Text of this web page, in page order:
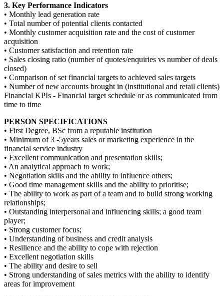
3. Key Performance Indicators
• Monthly lead generation rate
• Total number of potential clients contacted
• Monthly customer acquisition rate and the cost of customer
acquisition
• Customer satisfaction and retention rate
• Sales closing ratio (number of quotes/enquiries vs number of deals
closed)
• Comparison of set financial targets to achieved sales targets
• Number of new accounts brought in (institutional and retail clients)
Financial KPIs ‐ Financial target schedule or as communicated from
time to time
PERSON SPECIFICATIONS
• First Degree, BSc from a reputable institution
• Minimum of 3 ‐5years sales or marketing experience in the
financial service industry
• Excellent communication and presentation skills;
• An analytical approach to work;
• Negotiation skills and the ability to influence others;
• Good time management skills and the ability to prioritise;
• The ability to work as part of a team and to build strong working
relationships;
• Outstanding interpersonal and influencing skills; a good team
player;
• Strong customer focus;
• Understanding of business and credit analysis
• Resilience and the ability to cope with rejection
• Excellent negotiation skills
• The ability and desire to sell
• Strong understanding of sales metrics with the ability to identify
areas for improvement